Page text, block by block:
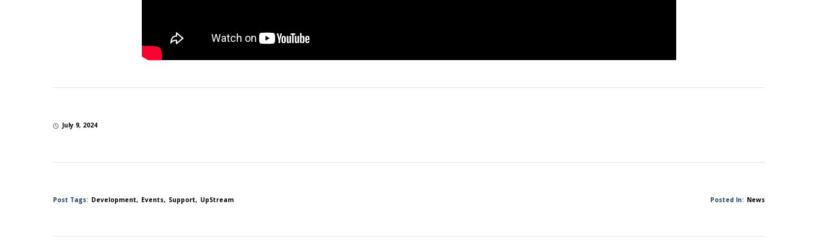
July 9, 2024
Post Tags: Development Events Support UpStream Posted In: News